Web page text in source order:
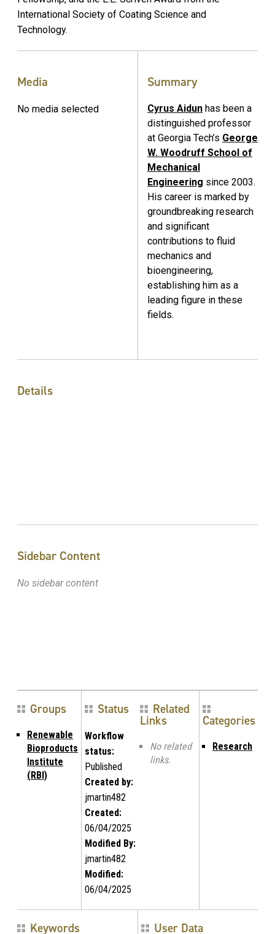
International Society of Coating Science and
Technology.
Media
No media selected
Summary
Cyrus Aidun has been a
distinguished professor
at Georgia Tech’s George
W. Woodruff School of
Mechanical
Engineering since 2003.
His career is marked by
groundbreaking research
and significant
contributions to fluid
mechanics and
bioengineering,
establishing him as a
leading figure in these
fields.
Details
Sidebar Content
No sidebar content
Groups
Renewable
Bioproducts
Institute
(RBI)
Status
Workflow
status:
Published
Created by:
jmartin482
Created:
06/04/2025
Modified By:
jmartin482
Modified:
06/04/2025
Related
Links
No related
links.
Categories
Research
Keywords User Data